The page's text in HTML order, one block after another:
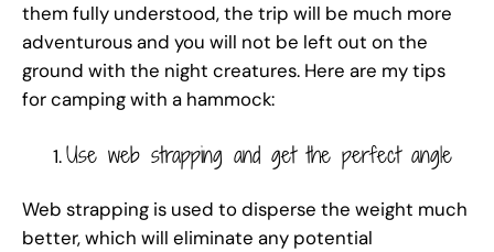
them fully understood, the trip will be much more
adventurous and you will not be left out on the
ground with the night creatures. Here are my tips
for camping with a hammock:
Use web strapping and get the perfect angle
Web strapping is used to disperse the weight much
better, which will eliminate any potential